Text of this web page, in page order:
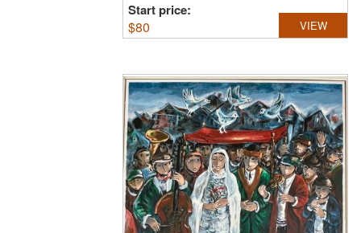
Start price:
$80 VIEW